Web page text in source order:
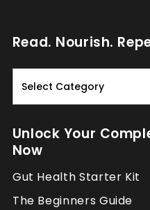
Read. Nourish.
Read.
Nourish.
Repeat.
Unlock Your
Now
Gut Health Starter Kit
The Beginners Guide